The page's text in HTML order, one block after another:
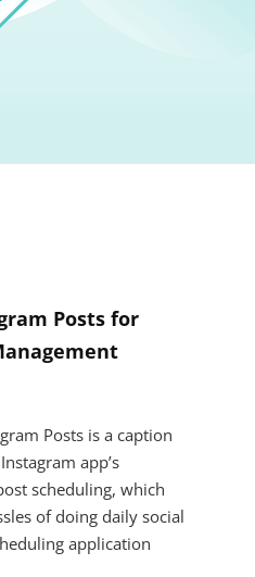
Posts for
Posts is a caption
app’s
scheduling, which
of doing daily social
application